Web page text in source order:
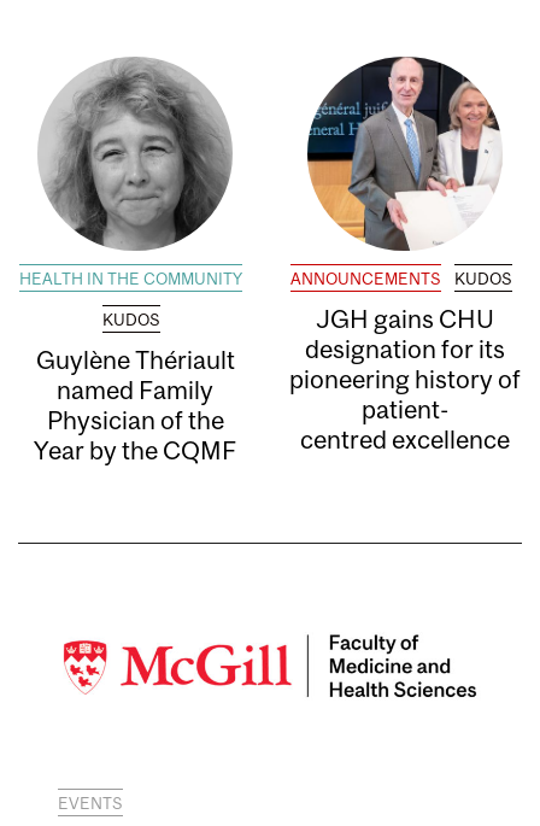
HEALTH IN THE COMMUNITY
KUDOS
Guylène Thériault
named Family
Physician of the
Year by the CQMF
ANNOUNCEMENTS KUDOS
JGH gains CHU
designation for its
pioneering history of
patient-
centred excellence
EVENTS